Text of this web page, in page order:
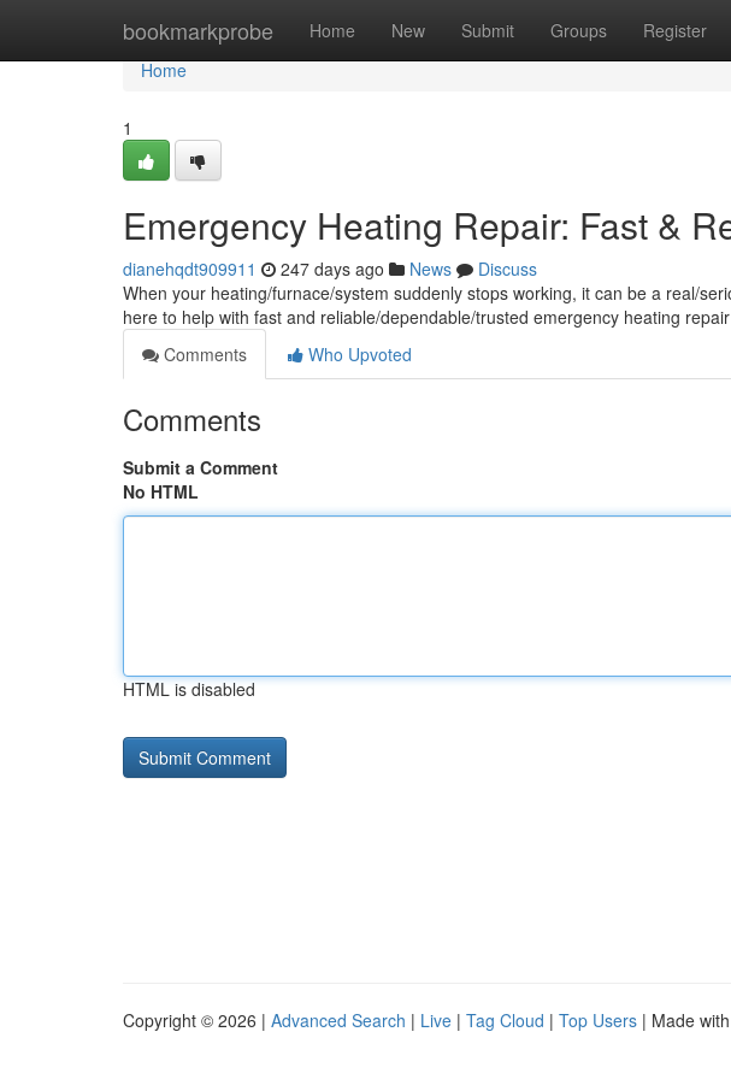
bookmarkprobe Home New Submit Groups Register
Home
Home
1
Emergency Heating Repair: Fast &
dianehqdt909911 247 days ago News
Discuss
When your heating/furnace/system suddenly stops working, it can be a real/
here to help with fast and reliable/dependable/trusted emergency heating repair
Comments
Who Upvoted
Comments
Submit a Comment
No HTML
HTML is disabled
Copyright © 2026 | Advanced Search | Live | Tag Cloud | Top Users | Made with